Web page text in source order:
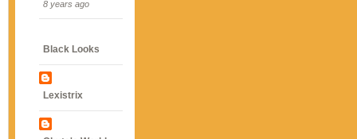
8 years ago
Black Looks
Lexistrix